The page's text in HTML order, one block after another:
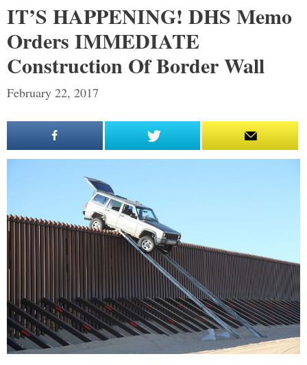
IT’S HAPPENING! DHS Memo
Orders IMMEDIATE
Construction Of Border Wall
February 22, 2017